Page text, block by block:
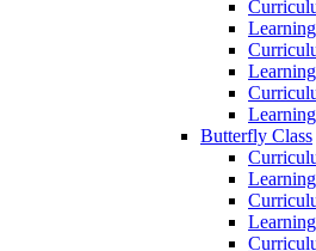
Learning
Learning
Learning
Butterfly Class
Learning
Learning